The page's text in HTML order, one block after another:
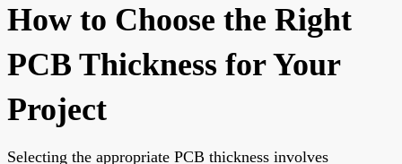
How to Choose the Right
PCB Thickness for Your
Project
Selecting the appropriate PCB thickness involves